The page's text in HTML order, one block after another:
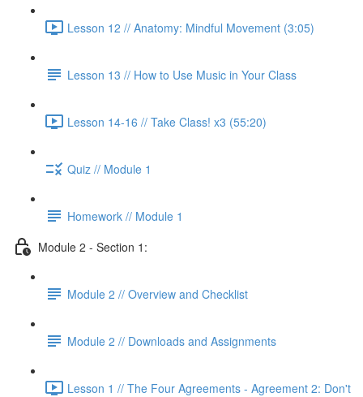
Lesson 12 // Anatomy: Mindful Movement (3:05)
Lesson 13 // How to Use Music in Your Class
Lesson 14-16 // Take Class! x3 (55:20)
Quiz // Module 1
Homework // Module 1
Module 2 - Section 1:
Module 2 // Overview and Checklist
Module 2 // Downloads and Assignments
Lesson 1 // The Four Agreements - Agreement 2: Don't